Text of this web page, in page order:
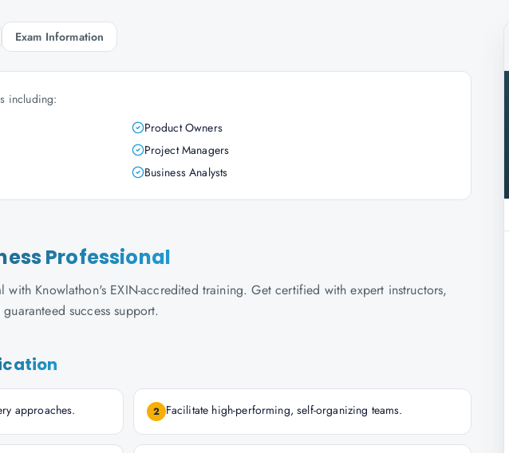
Exam Information
including:
Product Owners
Project Managers
Business Analysts
Professional
with Knowlathon's EXIN-accredited training. Get certified with expert instructors,
success support.
approaches. 2 Facilitate high-performing, self-organizing teams.